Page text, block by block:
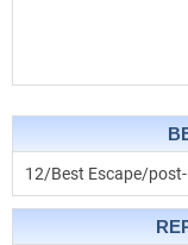
12/Best Escape/